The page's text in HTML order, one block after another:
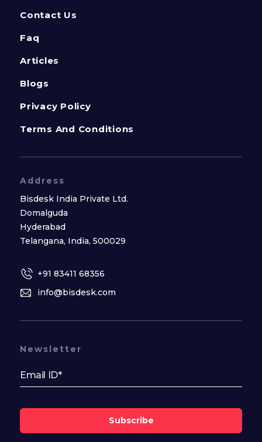
Contact Us
Faq
Articles
Blogs
Privacy Policy
Terms And Conditions
Address
Bisdesk India Private Ltd.
Domalguda
Hyderabad
Telangana, India, 500029
+91 83411 68356
info@bisdesk.com
Newsletter
Subscribe